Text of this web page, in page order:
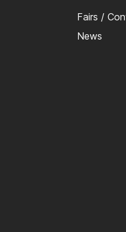
Fairs /
News